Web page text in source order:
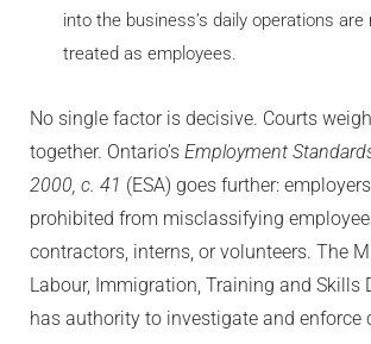
into the business’s daily operations
treated as employees.
No single factor is decisive. Courts
together. Ontario’s Employment
2000, c. 41 (ESA) goes further:
prohibited from misclassifying
contractors, interns, or volunteers. The
Labour, Immigration, Training and Skills
has authority to investigate and enforce